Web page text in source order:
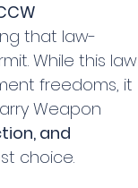
that law-
While this law
freedoms, it
Weapon
and
choice.